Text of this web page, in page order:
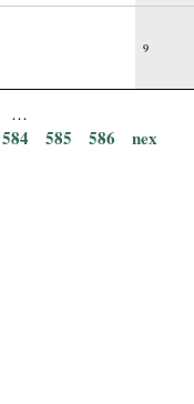
9
…
584 585 586
nex